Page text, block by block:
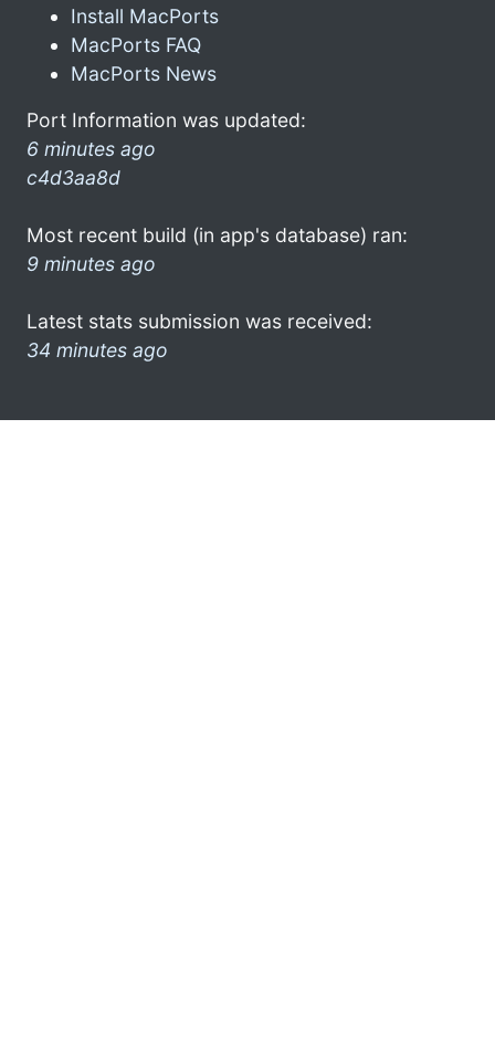
Install MacPorts
MacPorts FAQ
MacPorts News
Port Information was updated:
6 minutes ago
c4d3aa8d
Most recent build (in app's database) ran:
9 minutes ago
Latest stats submission was received:
34 minutes ago